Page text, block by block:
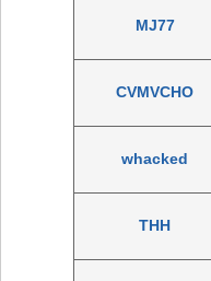
MJ77
CVMVCHO
whacked
THH